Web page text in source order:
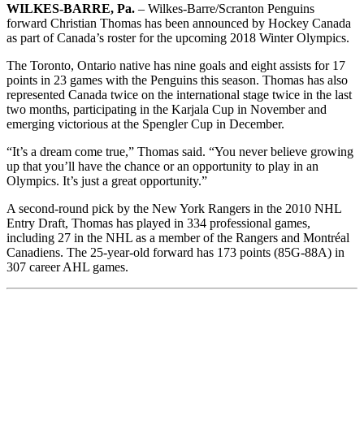
WILKES-BARRE, Pa. – Wilkes-Barre/Scranton Penguins
forward Christian Thomas has been announced by Hockey Canada
as part of Canada’s roster for the upcoming 2018 Winter Olympics.
The Toronto, Ontario native has nine goals and eight assists for 17
points in 23 games with the Penguins this season. Thomas has also
represented Canada twice on the international stage twice in the last
two months, participating in the Karjala Cup in November and
emerging victorious at the Spengler Cup in December.
“It’s a dream come true,” Thomas said. “You never believe growing
up that you’ll have the chance or an opportunity to play in an
Olympics. It’s just a great opportunity.”
A second-round pick by the New York Rangers in the 2010 NHL
Entry Draft, Thomas has played in 334 professional games,
including 27 in the NHL as a member of the Rangers and Montréal
Canadiens. The 25-year-old forward has 173 points (85G-88A) in
307 career AHL games.